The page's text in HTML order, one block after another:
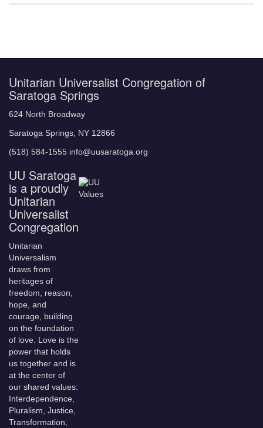
Unitarian Universalist Congregation of
Saratoga Springs
624 North Broadway
Saratoga Springs, NY 12866
(518) 584-1555 info@uusaratoga.org
UU Saratoga
is a proudly
Unitarian
Universalist
Congregation
Unitarian
Universalism
draws from
heritages of
freedom, reason,
hope, and
courage, building
on the foundation
of love. Love is the
power that holds
us together and is
at the center of
our shared values:
Interdependence,
Pluralism, Justice,
Transformation,